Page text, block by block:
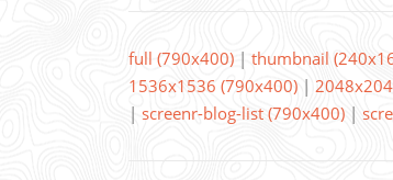
full (790x400) | thumbnail
1536x1536 (790x400) |
| screenr-blog-list (790x400) |